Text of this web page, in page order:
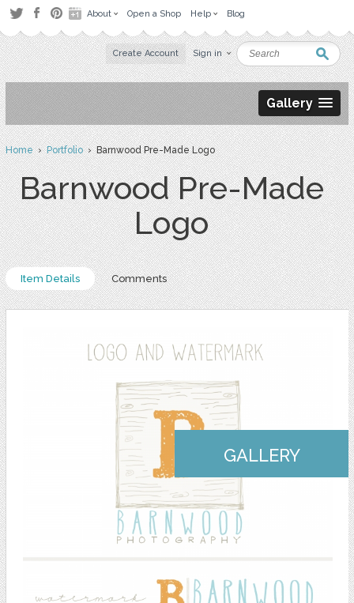
About Open a Shop Help Blog
Create Account Sign in
Gallery
Home›Portfolio› Barnwood Pre-Made Logo
Barnwood Pre-Made
Logo
Item Details Comments
GALLERY